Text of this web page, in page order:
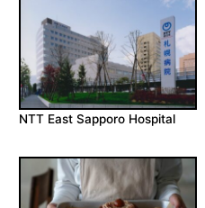
NTT East Sapporo Hospital